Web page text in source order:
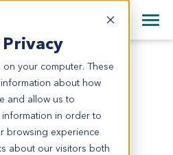
your computer. These
about how
and allow us to
in order to
browsing experience
about our visitors both
本語
体中文
870 242 2900
Information